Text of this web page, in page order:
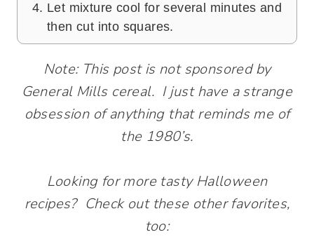
Let mixture cool for several minutes and
then cut into squares.
Note: This post is not sponsored by
General Mills cereal. I just have a strange
obsession of anything that reminds me of
the 1980’s.
Looking for more tasty Halloween
recipes? Check out these other favorites,
too: